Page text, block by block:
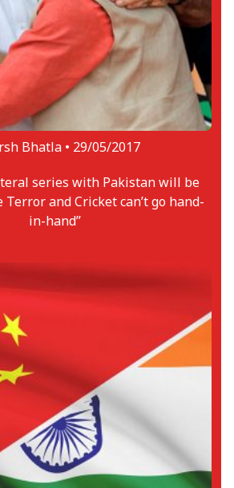
Bhatla • 29/05/2017
series with Pakistan will be
and Cricket can’t go hand-
in-hand”